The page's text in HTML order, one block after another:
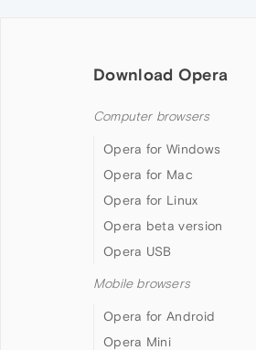
Download Opera
Computer browsers
Opera for Windows
Opera for Mac
Opera for Linux
Opera beta version
Opera USB
Mobile browsers
Opera for Android
Opera Mini